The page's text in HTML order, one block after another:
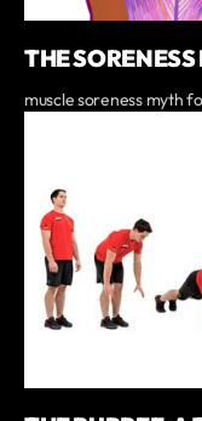
THE
muscle soreness myth